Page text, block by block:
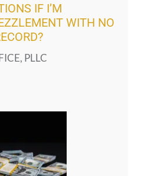
IF I’M
WITH NO
PLLC